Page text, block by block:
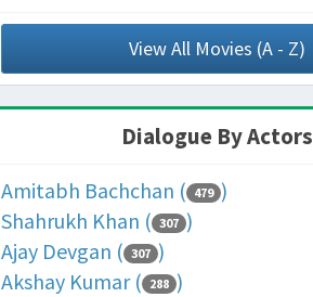
View All Movies (A - Z)
Dialogue By Actors
Amitabh Bachchan ( 479 )
Shahrukh Khan ( 307 )
Ajay Devgan ( 307 )
Akshay Kumar ( 288 )